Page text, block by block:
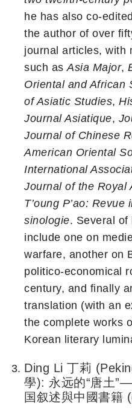
he has also co-
the author of over
journal articles, with
such asAsia Major,
Oriental and African
of Asiatic Studies,
Journal Asiatique,
Journal of Chinese
American Oriental
International
Journal of the Royal
T’oung P’ao:
sinologie. Several of
include one on
warfare, another on
politico-economical
century, and finally
translation (with an
the complete works
Korean literary
Ding Li 丁莉
學): 永远的“唐土
国叙述與中國書籍